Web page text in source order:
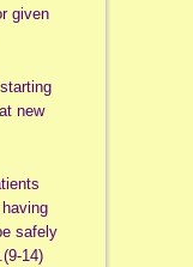
given
new
safely
14)